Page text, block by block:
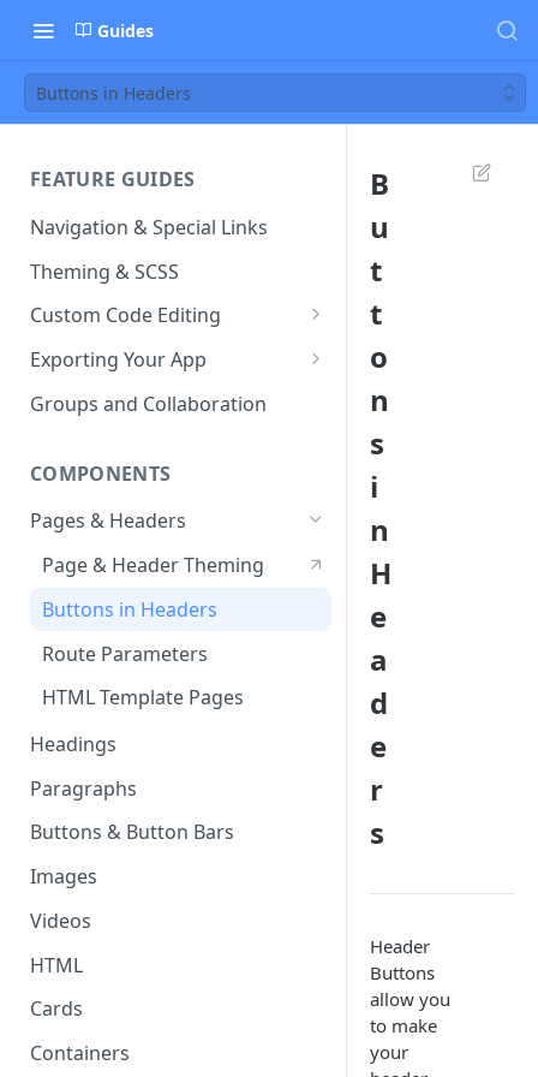
Guides
Buttons in Headers
FEATURE GUIDES
Navigation & Special Links
Theming & SCSS
Custom Code Editing
Page Controllers
Other JavaScript Files
Cordova Plugins
Route Parameters
Directives
Templating Syntax
HTML Pages
Debugging your App
Exporting Your App
ZIP Export an Ionic Project
Groups and Collaboration
COMPONENTS
Pages & Headers
Page & Header Theming
Buttons in Headers
Route Parameters
HTML Template Pages
Headings
Paragraphs
Buttons & Button Bars
Images
Videos
HTML
Cards
Containers
B
u
t
t
o
n
s
i
n
H
e
a
d
e
r
s
Header
Buttons
allow you
to make
your